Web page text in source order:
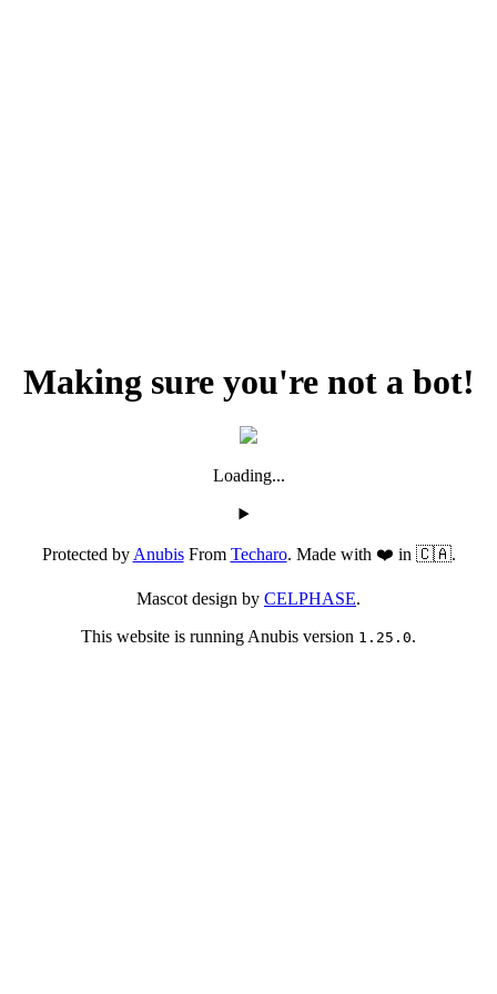
Making sure you're not a bot!
Loading...
Protected byAnubisFrom Techaro. Made with ❤️ in 🇨🇦.
Mascot design by CELPHASE.
This website is running Anubis version 1.25.0.